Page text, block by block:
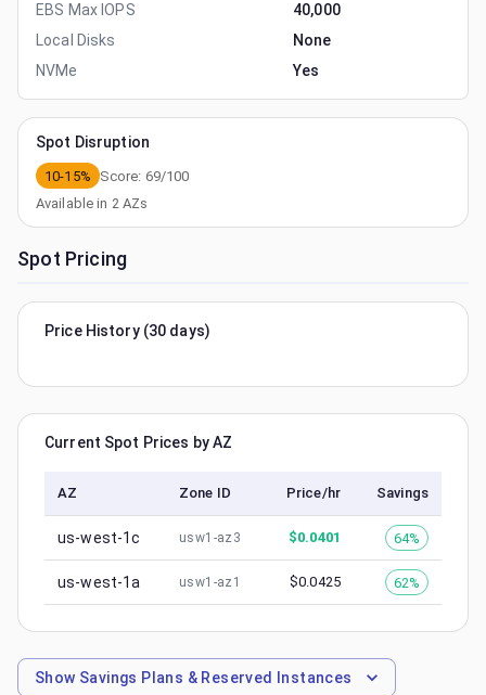
EBS Max IOPS
40,000
Local Disks
None
NVMe
Yes
Spot Disruption
10-15% Score: 69/100
Available in 2AZs
Spot Pricing
Price History (30 days)
Current Spot Prices by AZ
AZ Zone ID Price/hr Savings
us-west-1c usw1-az3 $0.0401 64%
us-west-1a usw1-az1 $0.0425 62%
Show Savings Plans & Reserved Instances